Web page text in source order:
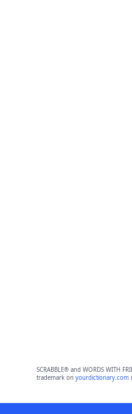
SCRABBLE® and WORDS WITH
trademark on yourdictionary.com